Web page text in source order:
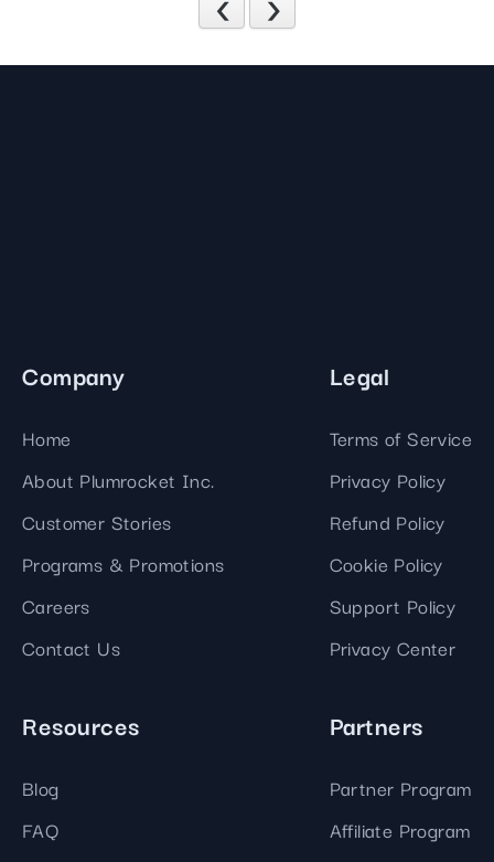
Previous
Company
Home
About Plumrocket Inc.
Customer Stories
Programs & Promotions
Careers
Contact Us
Legal
Terms of Service
Privacy Policy
Refund Policy
Cookie Policy
Support Policy
Privacy Center
Resources
Blog
FAQ
Partners
Partner Program
Affiliate Program